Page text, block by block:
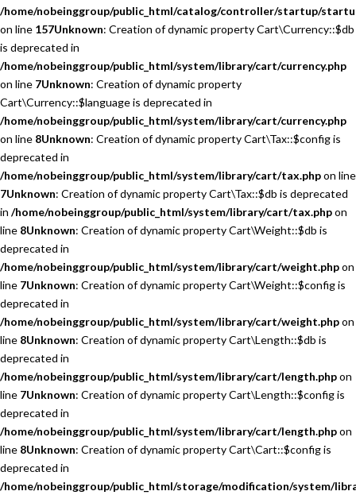
/home/nobeinggroup/public_html/catalog/controller/startup/
on line 157Unknown: Creation of dynamic property Cart\Currency::$db
is deprecated in
/home/nobeinggroup/public_html/system/library/cart/currency.php
on line 7Unknown: Creation of dynamic property
Cart\Currency::$language is deprecated in
/home/nobeinggroup/public_html/system/library/cart/currency.php
on line 8Unknown: Creation of dynamic property Cart\Tax::$config is
deprecated in
/home/nobeinggroup/public_html/system/library/cart/tax.phpon line
7Unknown: Creation of dynamic property Cart\Tax::$db is deprecated
in /home/nobeinggroup/public_html/system/library/cart/tax.phpon
line 8Unknown: Creation of dynamic property Cart\Weight::$db is
deprecated in
/home/nobeinggroup/public_html/system/library/cart/weight.phpon
line 7Unknown: Creation of dynamic property Cart\Weight::$config is
deprecated in
/home/nobeinggroup/public_html/system/library/cart/weight.phpon
line 8Unknown: Creation of dynamic property Cart\Length::$db is
deprecated in
/home/nobeinggroup/public_html/system/library/cart/length.phpon
line 7Unknown: Creation of dynamic property Cart\Length::$config is
deprecated in
/home/nobeinggroup/public_html/system/library/cart/length.phpon
line 8Unknown: Creation of dynamic property Cart\Cart::$config is
deprecated in
/home/nobeinggroup/public_html/storage/modification/system/